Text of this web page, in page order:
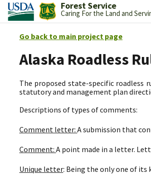
Forest Service
Caring For the Land and
Go back to main project page
Alaska Roadless
The proposed state-specific roadless
statutory and management plan
Descriptions of types of comments:
Comment letter: A submission that
Comment: A point made in a letter.
Unique letter: Being the only one of its